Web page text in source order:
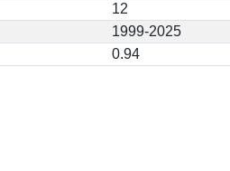
12
1999-2025
0.94